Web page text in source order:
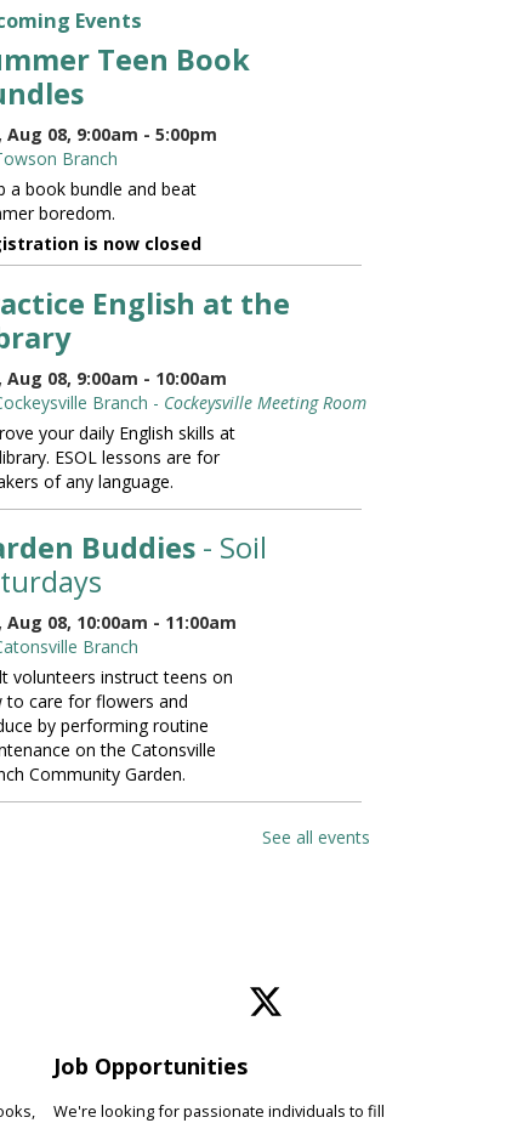
Events
Teen Book
Aug 08, 9:00am - 5:00pm
Branch
a book bundle and beat
boredom.
is now closed
English at the
Aug 08, 9:00am - 10:00am
Branch - Cockeysville Meeting Room
your daily English skills at
ESOL lessons are for
of any language.
Buddies - Soil
Aug 08, 10:00am - 11:00am
Branch
volunteers instruct teens on
to care for flowers and
by performing routine
on the Catonsville
Community Garden.
See all events
Job Opportunities
We're looking for passionate individuals to fill